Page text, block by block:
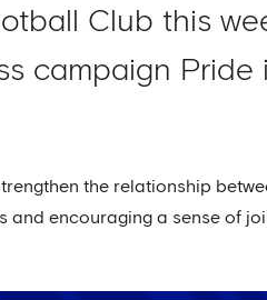
Club this
campaign Pride
the relationship
encouraging a sense of